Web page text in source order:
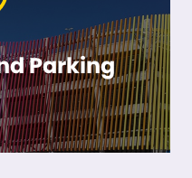
Parking